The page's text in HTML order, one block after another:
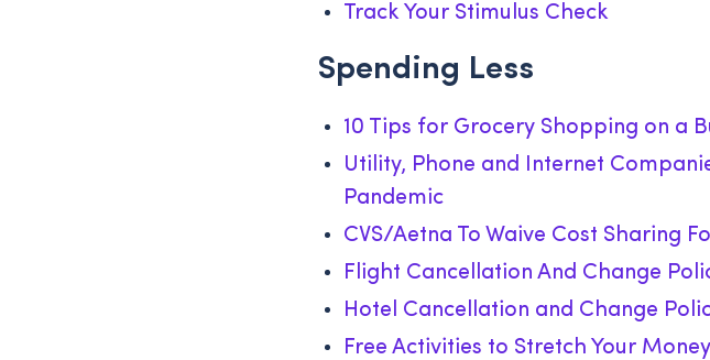
Track Your Stimulus Check
Spending Less
10 Tips for Grocery Shopping on a
Utility, Phone and Internet
Pandemic
CVS/Aetna To Waive Cost Sharing
Flight Cancellation And Change
Hotel Cancellation and Change
Free Activities to Stretch Your